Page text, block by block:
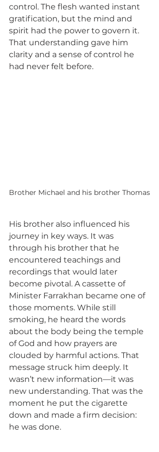
control. The flesh wanted instant
gratification, but the mind and
spirit had the power to govern it.
That understanding gave him
clarity and a sense of control he
had never felt before.
Brother Michael and his brother Thomas
His brother also influenced his
journey in key ways. It was
through his brother that he
encountered teachings and
recordings that would later
become pivotal. A cassette of
Minister Farrakhan became one of
those moments. While still
smoking, he heard the words
about the body being the temple
of God and how prayers are
clouded by harmful actions. That
message struck him deeply. It
wasn’t new information—it was
new understanding. That was the
moment he put the cigarette
down and made a firm decision:
he was done.